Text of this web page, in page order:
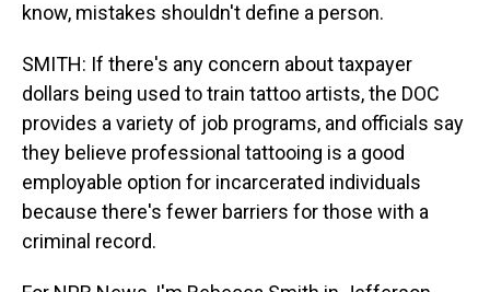
know, mistakes shouldn't define a person.
SMITH: If there's any concern about taxpayer
dollars being used to train tattoo artists, the DOC
provides a variety of job programs, and officials say
they believe professional tattooing is a good
employable option for incarcerated individuals
because there's fewer barriers for those with a
criminal record.